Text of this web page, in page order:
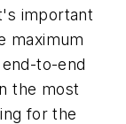
important
maximum
to-end
the most
for the